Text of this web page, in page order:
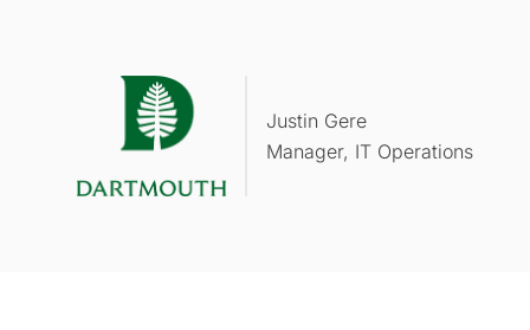
Justin Gere
Manager, IT Operations